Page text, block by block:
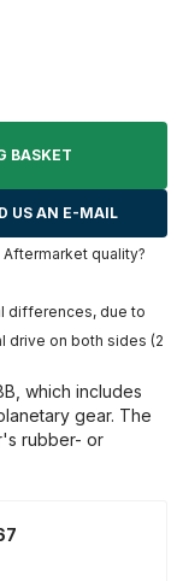
BASKET
US AN E-MAIL
quality?
differences, due to
drive on both sides (2
which includes
gear. The
rubber- or